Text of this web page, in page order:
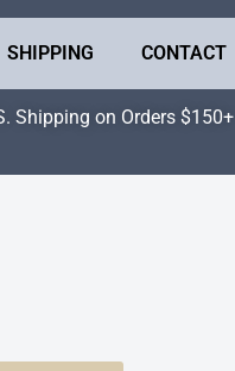
SHIPPING CONTACT
Shipping on Orders $150+